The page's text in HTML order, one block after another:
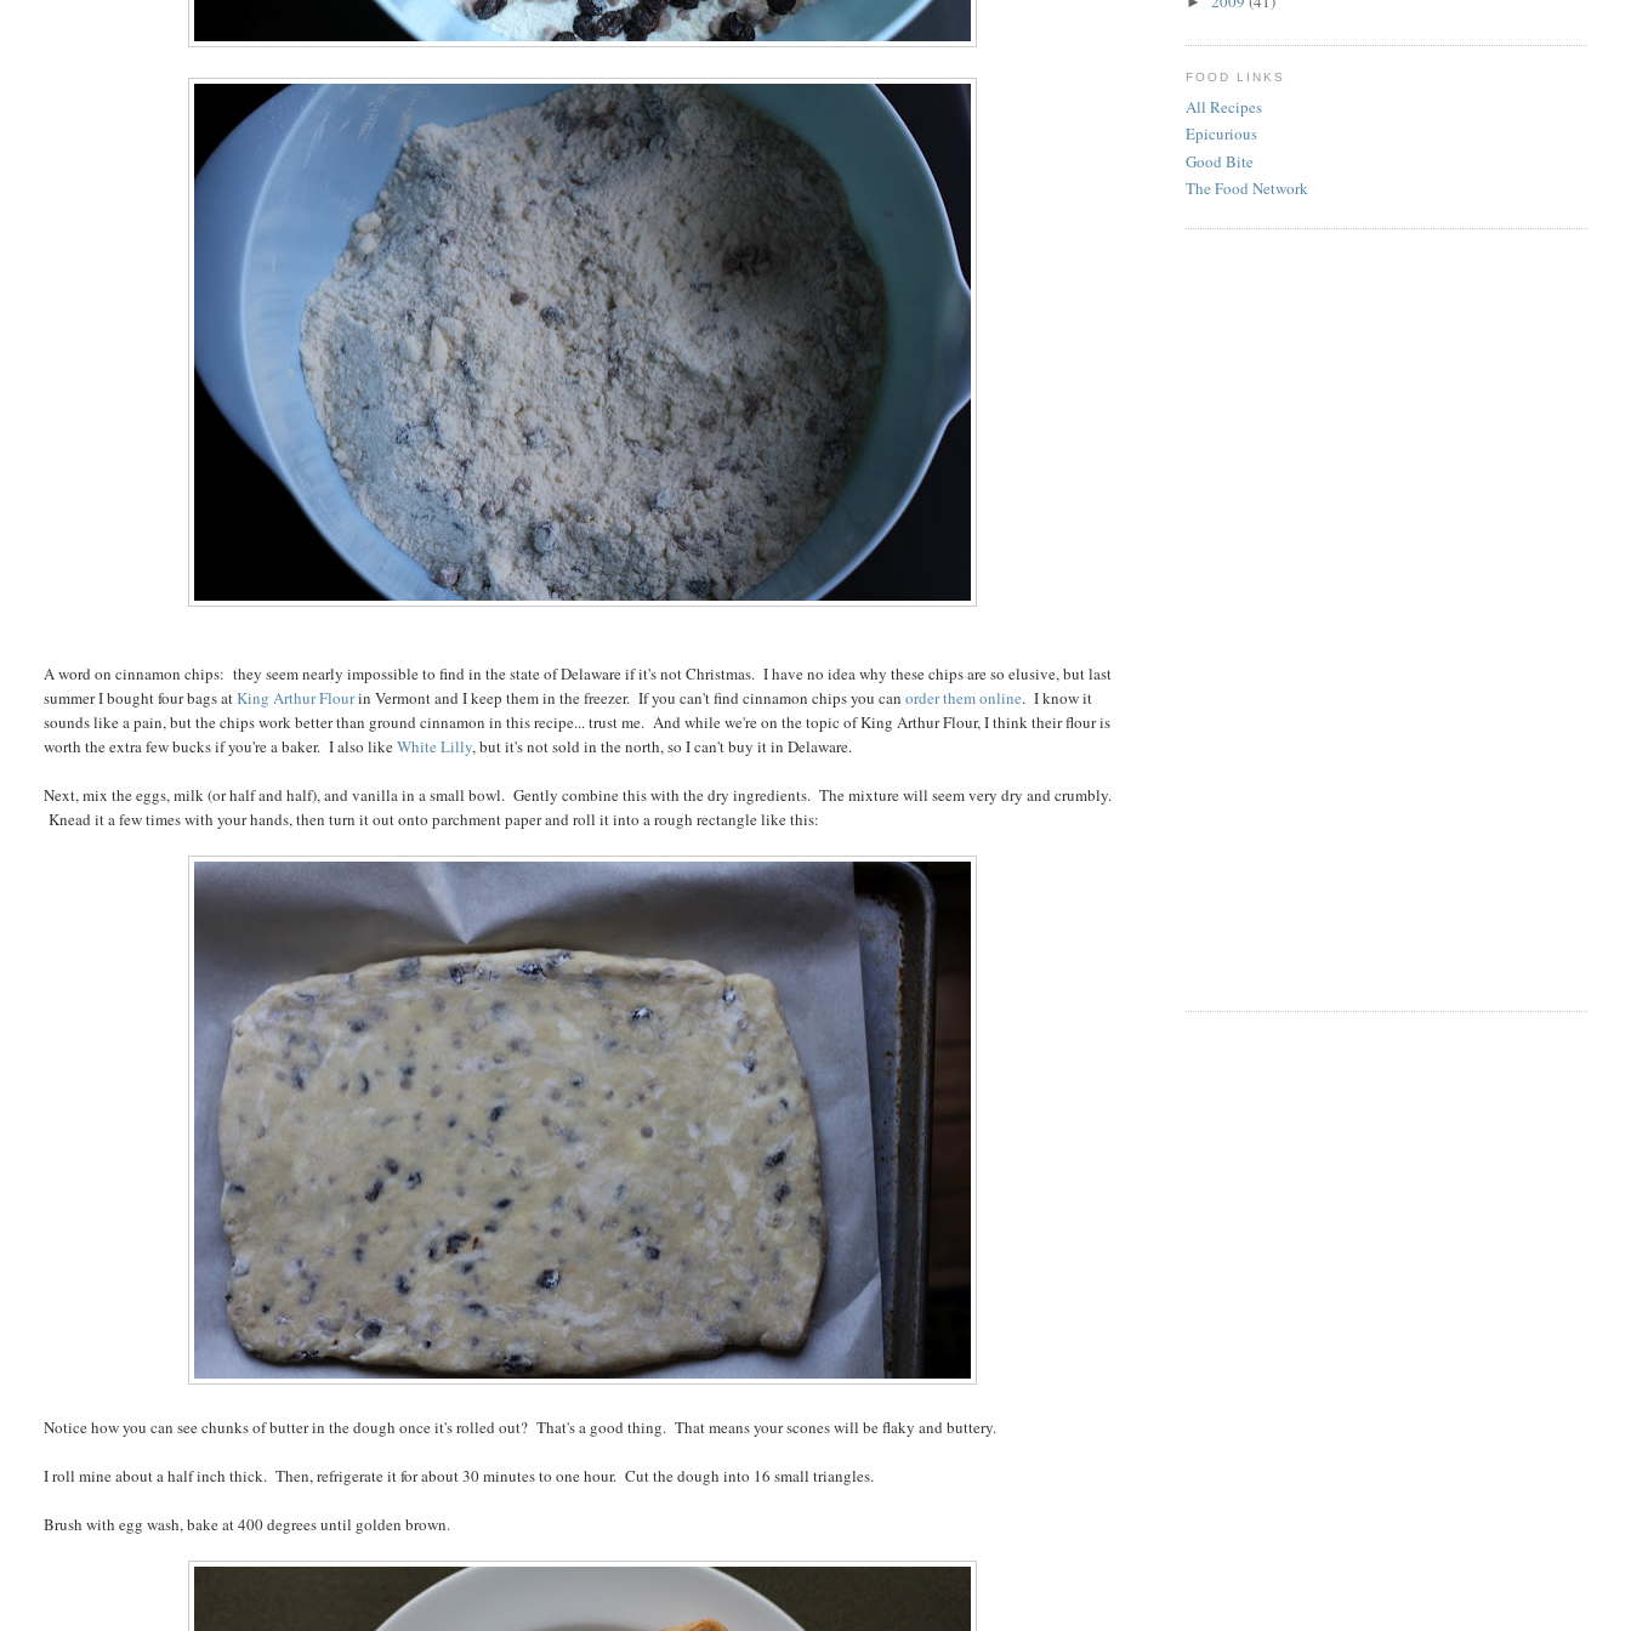
A word on cinnamon chips: they seem nearly impossible to find in the state of Delaware if it's not Christmas. I have no idea why these chips are so elusive, but last
summer I bought four bags atKing Arthur Flourin Vermont and I keep them in the freezer. If you can't find cinnamon chips you canorder them online. I know it
sounds like a pain, but the chips work better than ground cinnamon in this recipe... trust me. And while we're on the topic of King Arthur Flour, I think their flour is
worth the extra few bucks if you're a baker. I also likeWhite Lilly, but it's not sold in the north, so I can't buy it in Delaware.
Next, mix the eggs, milk (or half and half), and vanilla in a small bowl. Gently combine this with the dry ingredients. The mixture will seem very dry and crumbly.
Knead it a few times with your hands, then turn it out onto parchment paper and roll it into a rough rectangle like this:
Notice how you can see chunks of butter in the dough once it's rolled out? That's a good thing. That means your scones will be flaky and buttery.
I roll mine about a half inch thick. Then, refrigerate it for about 30 minutes to one hour. Cut the dough into 16 small triangles.
Brush with egg wash, bake at 400 degrees until golden brown.
FOOD LINKS
All Recipes
Epicurious
Good Bite
The Food Network